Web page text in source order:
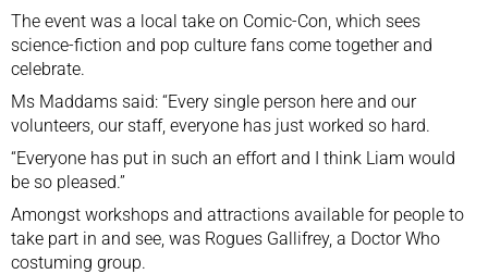
The event was a local take on Comic-Con, which sees
science-fiction and pop culture fans come togetherand
celebrate.
Ms Maddams said: “Every single person here and our
volunteers, our staff, everyone has just worked so hard.
“Everyone has put in such an effort and I think Liam would
be so pleased.”
Amongst workshops and attractions available for people to
take part in and see, was Rogues Gallifrey, a Doctor Who
costuming group.